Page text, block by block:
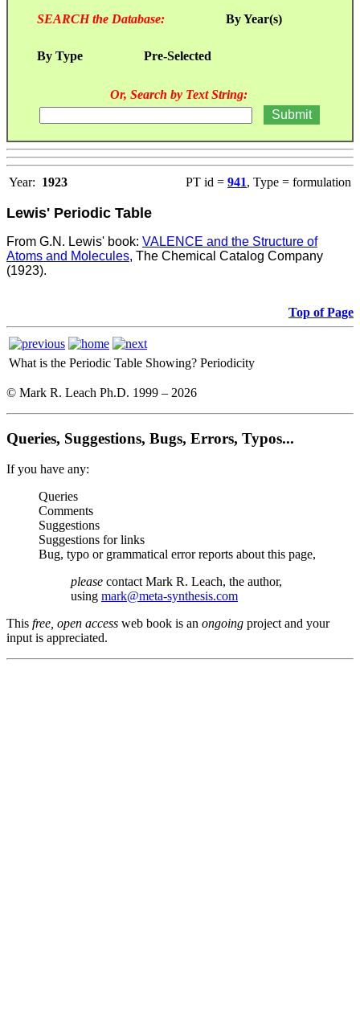
SEARCH the Database: By Year(s)
By Type Pre-Selected
Or, Search by Text String:
Year: 1923 PT id = 941, Type = formulation
Lewis' Periodic Table
From G.N. Lewis' book: VALENCE and the Structure of
Atoms and Molecules, The Chemical Catalog Company
(1923).
Top of Page
What is the Periodic Table Showing? Periodicity
© Mark R. Leach Ph.D. 1999 – 2026
Queries, Suggestions, Bugs, Errors, Typos...
If you have any:
Queries
Comments
Suggestions
Suggestions for links
Bug, typo or grammatical error reports about this page,
please contact Mark R. Leach, the author,
using mark@meta-synthesis.com
This free, open access web book is an ongoing project and your
input is appreciated.